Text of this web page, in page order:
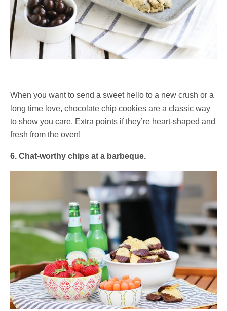
When you want to send a sweet hello to a new crush or a
long time love, chocolate chip cookies are a classic way
to show you care. Extra points if they’re heart-shaped and
fresh from the oven!
6. Chat-worthy chips at a barbeque.